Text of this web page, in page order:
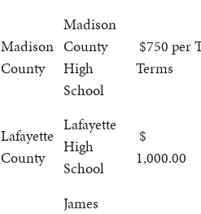
Madison
County
Madison
County
High
School
$750 per
Terms
Lafayette
County
Lafayette
High
School
1,000.00
James